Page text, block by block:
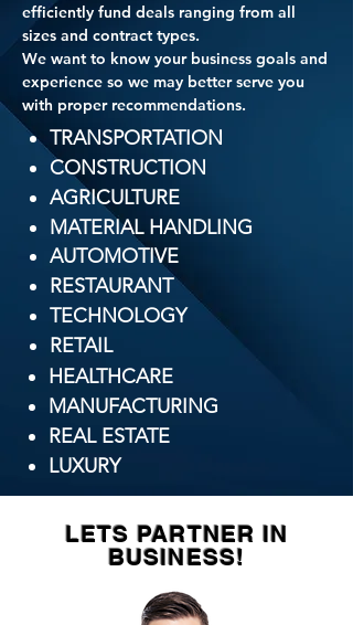
efficiently fund deals ranging from all
sizes and contract types.
​We want to know your business goals and
experience so we may better serve you
with proper recommendations.​
TRANSPORTATION
CONSTRUCTION
AGRICULTURE
MATERIAL HANDLING
AUTOMOTIVE
RESTAURANT
TECHNOLOGY
​RETAIL
HEALTHCARE
MANUFACTURING
REAL ESTATE
LUXURY
LETS PARTNER IN
BUSINESS!